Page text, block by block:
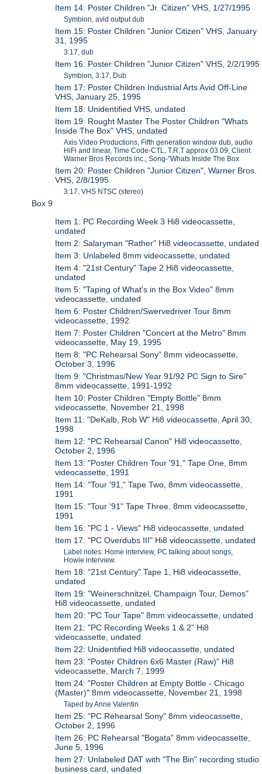
Item 14: Poster Children "Jr. Citizen" VHS, 1/27/1995
Symbion, avid output dub
Item 15: Poster Children "Junior Citizen" VHS, January
31, 1995
3:17, dub
Item 16: Poster Children "Junior Citizen" VHS, 2/2/1995
Symbion, 3:17, Dub
Item 17: Poster Children Industrial Arts Avid Off-Line
VHS, January 25, 1995
Item 18: Unidentified VHS, undated
Item 19: Rought Master The Poster Children "Whats
Inside The Box" VHS, undated
Axis Video Productions, Fifth generation window dub, audio
HiFi and linear, Time Code-CTL, T.R.T approx 03.09, Client
Warner Bros Records inc., Song-"Whats Inside The Box
Item 20: Poster Children "Junior Citizen", Warner Bros.
VHS, 2/8/1995
3:17, VHS NTSC (stereo)
Box 9
Item 1: PC Recording Week 3 Hi8 videocassette,
undated
Item 2: Salaryman "Rather" Hi8 videocassette, undated
Item 3: Unlabeled 8mm videocassette, undated
Item 4: "21st Century" Tape 2 Hi8 videocassette,
undated
Item 5: "Taping of What's in the Box Video" 8mm
videocassette, undated
Item 6: Poster Children/Swervedriver Tour 8mm
videocassette, 1992
Item 7: Poster Children "Concert at the Metro" 8mm
videocassette, May 19, 1995
Item 8: "PC Rehearsal Sony" 8mm videocassette,
October 3, 1996
Item 9: "Christmas/New Year 91/92 PC Sign to Sire"
8mm videocassette, 1991-1992
Item 10: Poster Children "Empty Bottle" 8mm
videocassette, November 21, 1998
Item 11: "DeKalb, Rob W" Hi8 videocassette, April 30,
1998
Item 12: "PC Rehearsal Canon" Hi8 videocassette,
October 2, 1996
Item 13: "Poster Children Tour '91," Tape One, 8mm
videocassette, 1991
Item 14: "Tour '91," Tape Two, 8mm videocassette,
1991
Item 15: "Tour '91" Tape Three, 8mm videocassette,
1991
Item 16: "PC 1 - Views" Hi8 videocassette, undated
Item 17: "PC Overdubs III" Hi8 videocassette, undated
Label notes: Home interview, PC talking about songs,
Howie interview.
Item 18: "21st Century" Tape 1, Hi8 videocassette,
undated
Item 19: "Weinerschnitzel, Champaign Tour, Demos"
Hi8 videocassette, undated
Item 20: "PC Tour Tape" 8mm videocassette, undated
Item 21: "PC Recording Weeks 1 & 2" Hi8
videocassette, undated
Item 22: Unidentified Hi8 videocassette, undated
Item 23: "Poster Children 6x6 Master (Raw)" Hi8
videocassette, March 7, 1999
Item 24: "Poster Children at Empty Bottle - Chicago
(Master)" 8mm videocassette, November 21, 1998
Taped by Anne Valentin
Item 25: "PC Rehearsal Sony" 8mm videocassette,
October 2, 1996
Item 26: PC Rehearsal "Bogata" 8mm videocassette,
June 5, 1996
Item 27: Unlabeled DAT with "The Bin" recording studio
business card, undated